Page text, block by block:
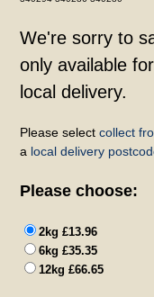
We're sorry to
only available
local delivery.
Please selectcollect
a local delivery
Please choose:
2kg £13.96
6kg £35.35
12kg £66.65